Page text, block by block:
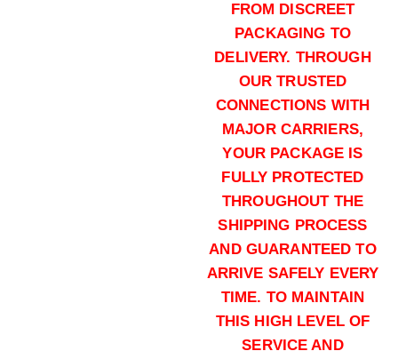
$4,000.00
Buy .30-06 Springfield online
Add to cart
165 grains (1000)Rounds
$1,100.00
Buy .30-06 Springfield online
Add to cart
FROM DISCREET
PACKAGING TO
DELIVERY. THROUGH
OUR TRUSTED
CONNECTIONS WITH
MAJOR CARRIERS,
YOUR PACKAGE IS
FULLY PROTECTED
THROUGHOUT THE
SHIPPING PROCESS
AND GUARANTEED TO
ARRIVE SAFELY EVERY
TIME. TO MAINTAIN
THIS HIGH LEVEL OF
SERVICE AND